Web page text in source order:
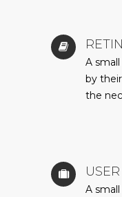
A
by
the
A